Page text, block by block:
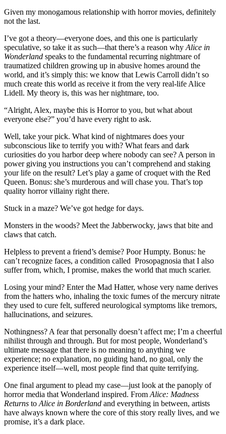
Given my monogamous relationship with horror movies, definitely
not the last.
I’ve got a theory—everyone does, and this one is particularly
speculative, so take it as such—that there’s a reason why Alice in
Wonderland speaks to the fundamental recurring nightmare of
traumatized children growing up in abusive homes around the
world, and it’s simply this: we know that Lewis Carroll didn’t so
much create this world as receive it from the very real-life Alice
Lidell. My theory is, this was her nightmare, too.
“Alright, Alex, maybe this is Horror to you, but what about
everyone else?” you’d have every right to ask.
Well, take your pick. What kind of nightmares does your
subconscious like to terrify you with? What fears and dark
curiosities do you harbor deep where nobody can see? A person in
power giving you instructions you can’t comprehend and staking
your life on the result? Let’s play a game of croquet with the Red
Queen. Bonus: she’s murderous and will chase you. That’s top
quality horror villainy right there.
Stuck in a maze? We’ve got hedge for days.
Monsters in the woods? Meet the Jabberwocky, jaws that bite and
claws that catch.
Helpless to prevent a friend’s demise? Poor Humpty. Bonus: he
can’t recognize faces, a condition called Prosopagnosia that I also
suffer from, which, I promise, makes the world that much scarier.
Losing your mind? Enter the Mad Hatter, whose very name derives
from the hatters who, inhaling the toxic fumes of the mercury nitrate
they used to cure felt, suffered neurological symptoms like tremors,
hallucinations, and seizures.
Nothingness? A fear that personally doesn’t affect me; I’m a cheerful
nihilist through and through. But for most people, Wonderland’s
ultimate message that there is no meaning to anything we
experience; no explanation, no guiding hand, no goal, only the
experience itself—well, most people find that quite terrifying.
One final argument to plead my case—just look at the panoply of
horror media that Wonderland inspired. From Alice: Madness
Returns to Alice in Borderland and everything in between, artists
have always known where the core of this story really lives, and we
promise, it’s a dark place.